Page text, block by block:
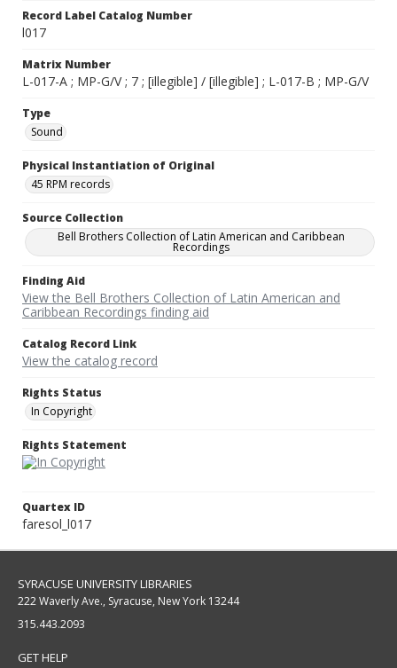
Record Label Catalog Number
l017
Matrix Number
L-017-A ; MP-G/V ; 7 ; [illegible] / [illegible] ; L-017-B ; MP-G/V
Type
Sound
Physical Instantiation of Original
45 RPM records
Source Collection
Bell Brothers Collection of Latin American and Caribbean
Recordings
Finding Aid
View the Bell Brothers Collection of Latin American and
Caribbean Recordings finding aid
Catalog Record Link
View the catalog record
Rights Status
In Copyright
Rights Statement
Quartex ID
faresol_l017
SYRACUSE UNIVERSITY LIBRARIES
222 Waverly Ave., Syracuse, New York 13244
315.443.2093
GET HELP